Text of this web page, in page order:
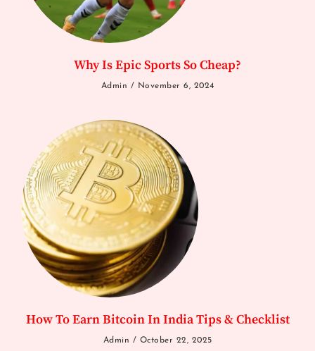
Why Is Epic Sports So Cheap?
Admin November 6, 2024
How To Earn Bitcoin In India Tips & Checklist
Admin October 22, 2025